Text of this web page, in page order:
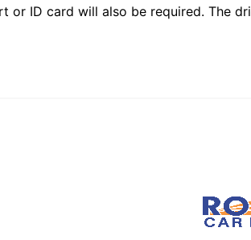
ID card will also be required. The